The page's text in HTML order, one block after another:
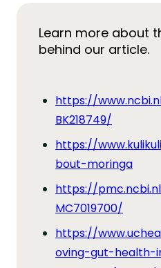
Learn more about
behind our article.
https://
BK218749/
https://
bout-moringa
https://
MC7019700/
https://
oving-gut-health-